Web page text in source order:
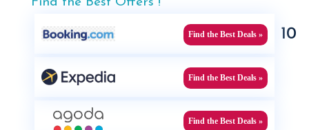
Find the Best Deals »
Find the Best Deals »
Find the Best Deals »
10